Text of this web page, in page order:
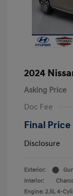
2024
Asking Price
Doc Fee
Final Price
Disclosure
Exterior:
Interior:
Engine: 2.5L 4-